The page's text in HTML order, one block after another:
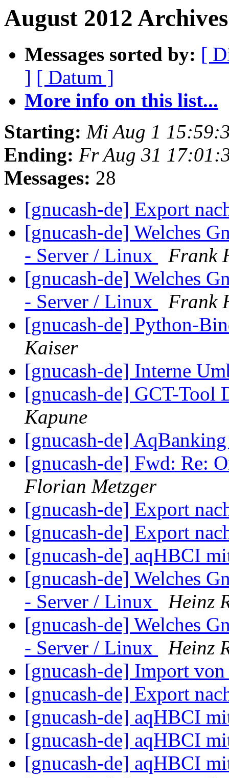
August 2012
Messages sorted by: [
] [ Datum ]
More info on this list...
Starting: Mi Aug 1
Ending: Fr Aug 31
Messages: 28
[gnucash-de] Export
[gnucash-de] Welches
- Server / Linux
Frank
[gnucash-de] Welches
- Server / Linux
Frank
[gnucash-de] Python-
Kaiser
[gnucash-de] Interne
[gnucash-de] GCT-Tool
Kapune
[gnucash-de]
[gnucash-de] Fwd: Re:
Florian Metzger
[gnucash-de] Export
[gnucash-de] Export
[gnucash-de] aqHBCI
[gnucash-de] Welches
- Server / Linux
Heinz
[gnucash-de] Welches
- Server / Linux
Heinz
[gnucash-de] Import
[gnucash-de] Export
[gnucash-de] aqHBCI
[gnucash-de] aqHBCI
[gnucash-de] aqHBCI